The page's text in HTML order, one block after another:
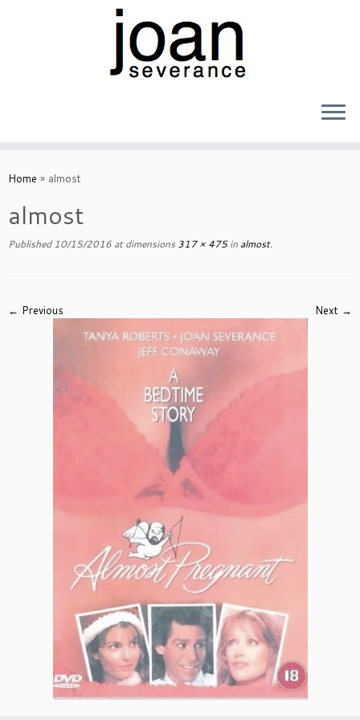
toHome » almost
almost
Published 10/15/2016 at dimensions 317 × 475in almost.
← Previous Next →